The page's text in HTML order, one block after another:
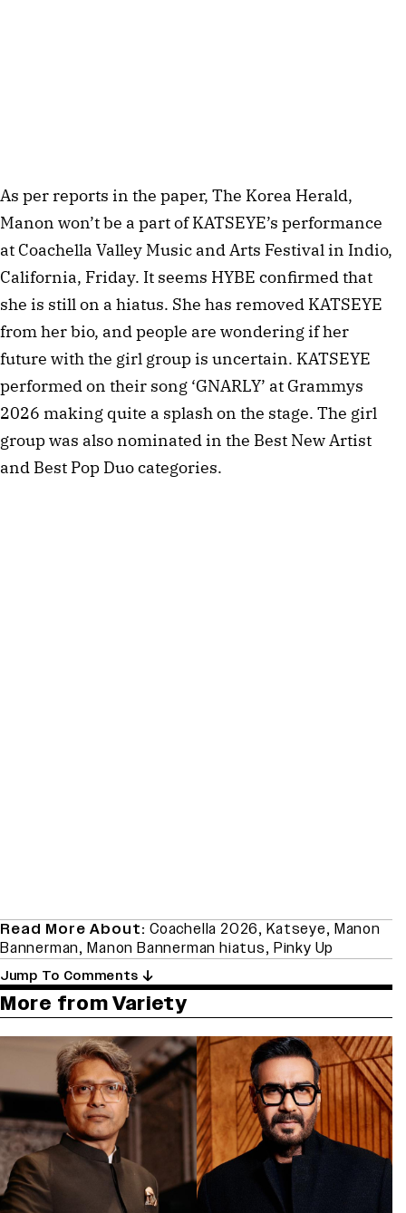
As per reports in the paper, The Korea Herald,
Manon won’t be a part of KATSEYE’s performance
at Coachella Valley Music and Arts Festival in Indio,
California, Friday. It seems HYBE confirmed that
she is still on a hiatus. She has removed KATSEYE
from her bio, and people are wondering if her
future with the girl group is uncertain. KATSEYE
performed on their song ‘GNARLY’ at Grammys
2026 making quite a splash on the stage. The girl
group was also nominated in the Best New Artist
and Best Pop Duo categories.
Read More About: Coachella 2026,Katseye, Manon
Bannerman,Manon Bannerman hiatus, Pinky Up
Jump To Comments
More from Variety